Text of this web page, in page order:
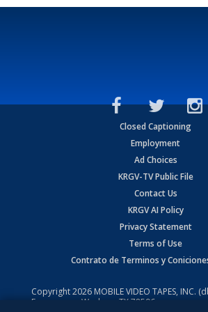
Closed Captioning
Employment
Ad Choices
KRGV-TV Public File
Contact Us
KRGV AI Policy
Privacy Statement
Terms of Use
Contrato de Terminos y
Copyright2026 MOBILE VIDEO TAPES, INC.
Expressway, Weslaco, TX 78596.